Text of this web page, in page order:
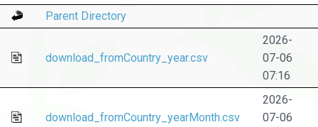
Parent Directory
download_fromCountry_year.csv
2026-
07-06
07:16
download_fromCountry_yearMonth.csv
2026-
07-06